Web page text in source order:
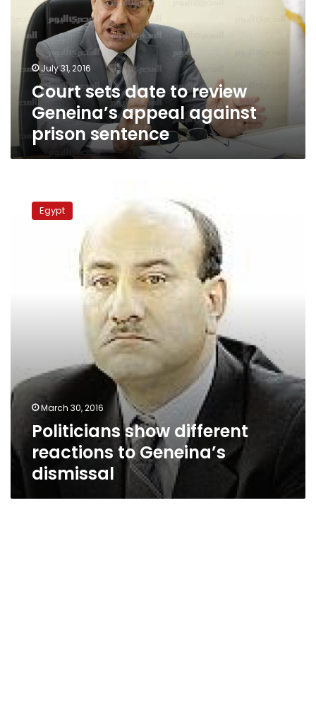
review
Geneina’s
appeal
against
prison
sentence
July 31, 2016
Court sets date to review
Geneina’s appeal against
prison sentence
show
differentEgypt
March 30, 2016
Politicians show different
reactions to Geneina’s
dismissal